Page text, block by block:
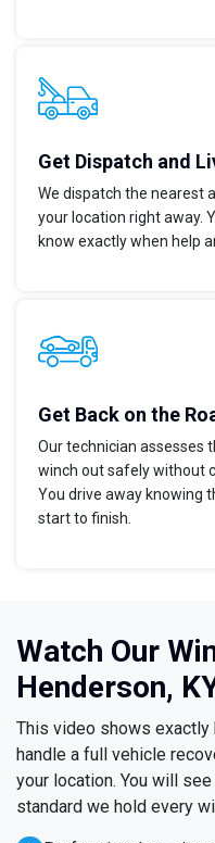
Get Dispatch and
We dispatch the nearest
your location right away.
know exactly when help
Get Back on the
Our technician assesses
winch out safely without
You drive away knowing
start to finish.
Watch Our
Henderson,
This video shows exactly
handle a full vehicle
your location. You will
standard we hold every